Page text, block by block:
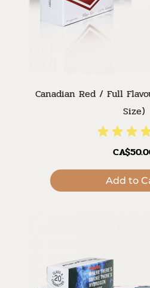
Canadian Red / Full
Size)
Add to